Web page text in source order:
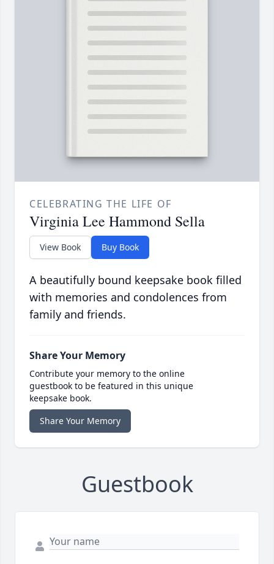
CELEBRATING THE LIFE OF
Virginia Lee Hammond Sella
View Book Buy Book
A beautifully bound keepsake book filled
with memories and condolences from
family and friends.
Share Your Memory
Contribute your memory to the online
guestbook to be featured in this unique
keepsake book.
Share Your Memory
Guestbook